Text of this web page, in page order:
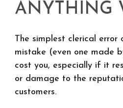
ANYTHING
The simplest clerical error
mistake (even one made
cost you, especially if it
or damage to the
customers.